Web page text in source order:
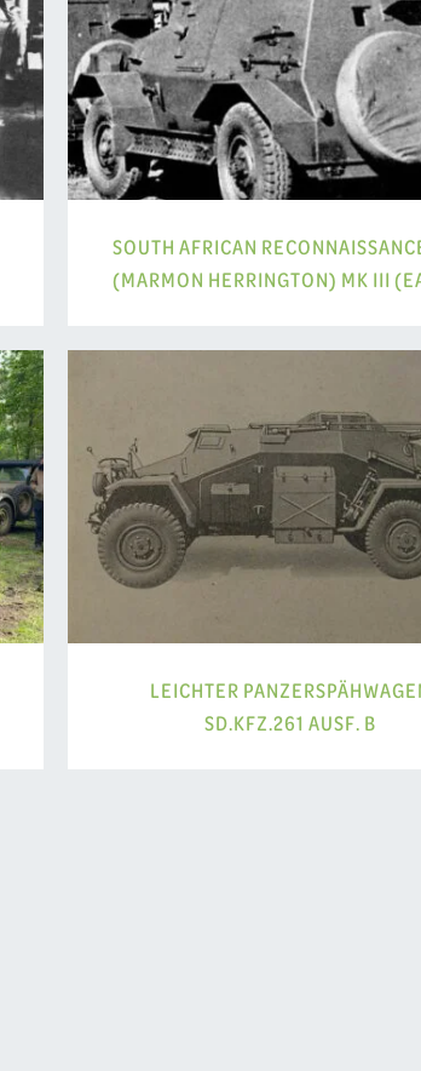
SOUTH AFRICAN
(MARMON HERRINGTON) MK III
LEICHTER
SD.KFZ.261 AUSF. B